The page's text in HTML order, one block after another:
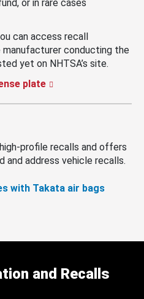
or in rare cases
can access recall
conducting the
yet on NHTSA’s site.
plate
profile recalls and offers
and address vehicle recalls.
with Takata air bags
and Recalls